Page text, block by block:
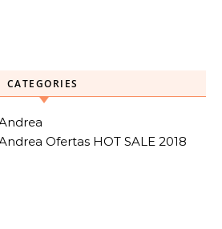
CATEGORIES
Ofertas HOT SALE 2018